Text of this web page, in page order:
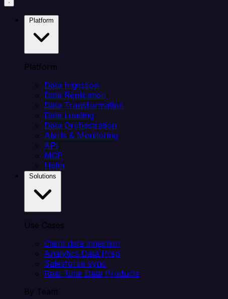
Platform
Data Ingestion
Data Replication
Data Transformation
Data Loading
Data Orchestration
Alerts & Monitoring
API
MCP
Helm
Use Cases
Client data ingestion
Analytics Data Prep
Salesforce sync
Real-Time Data Products
By Team